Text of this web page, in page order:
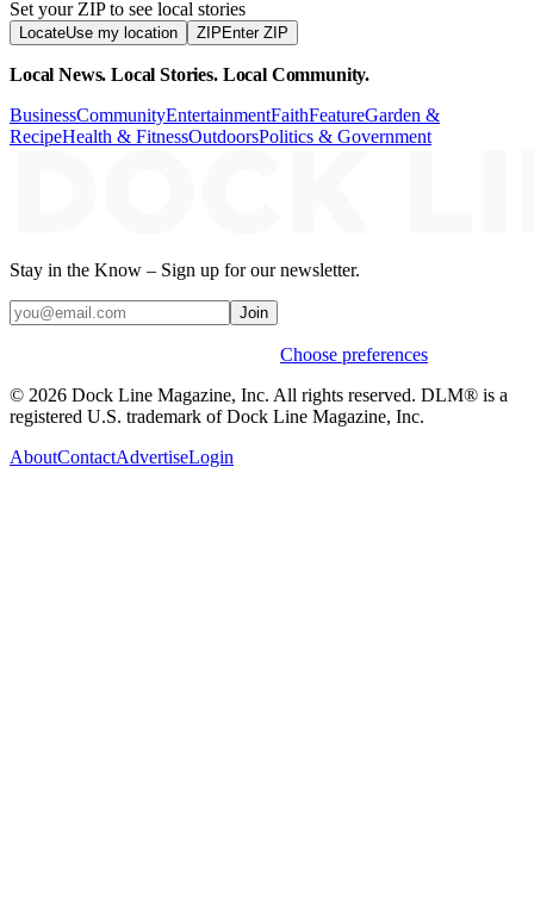
Set your ZIP to see local stories
LocateUse my location ZIP Enter ZIP
Local News. Local Stories. Local Community.
BusinessCommunityEntertainmentFaithFeatureGarden &
RecipeHealth & FitnessOutdoorsPolitics & Government
Stay in the Know – Sign up for our newsletter.
Join
Choose preferences
© 2026 Dock Line Magazine, Inc. All rights reserved. DLM® is a
registered U.S. trademark of Dock Line Magazine, Inc.
AboutContactAdvertiseLogin